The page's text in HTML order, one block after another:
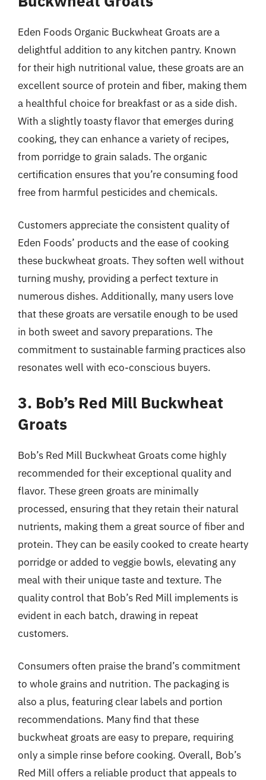
Eden Foods Organic Buckwheat Groats are a
delightful addition to any kitchen pantry. Known
for their high nutritional value, these groats are an
excellent source of protein and fiber, making them
a healthful choice for breakfast or as a side dish.
With a slightly toasty flavor that emerges during
cooking, they can enhance a variety of recipes,
from porridge to grain salads. The organic
certification ensures that you’re consuming food
free from harmful pesticides and chemicals.
Customers appreciate the consistent quality of
Eden Foods’ products and the ease of cooking
these buckwheat groats. They soften well without
turning mushy, providing a perfect texture in
numerous dishes. Additionally, many users love
that these groats are versatile enough to be used
in both sweet and savory preparations. The
commitment to sustainable farming practices also
resonates well with eco-conscious buyers.
3. Bob’s Red Mill Buckwheat
Groats
Bob’s Red Mill Buckwheat Groats come highly
recommended for their exceptional quality and
flavor. These green groats are minimally
processed, ensuring that they retain their natural
nutrients, making them a great source of fiber and
protein. They can be easily cooked to create hearty
porridge or added to veggie bowls, elevating any
meal with their unique taste and texture. The
quality control that Bob’s Red Mill implements is
evident in each batch, drawing in repeat
customers.
Consumers often praise the brand’s commitment
to whole grains and nutrition. The packaging is
also a plus, featuring clear labels and portion
recommendations. Many find that these
buckwheat groats are easy to prepare, requiring
only a simple rinse before cooking. Overall, Bob’s
Red Mill offers a reliable product that appeals to